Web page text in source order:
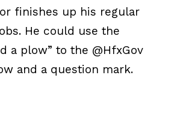
finishes up his regular
He could use the
a plow” to the @HfxGov
and a question mark.